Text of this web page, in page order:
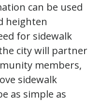
can be used
heighten
for sidewalk
city will partner
members,
sidewalk
as simple as